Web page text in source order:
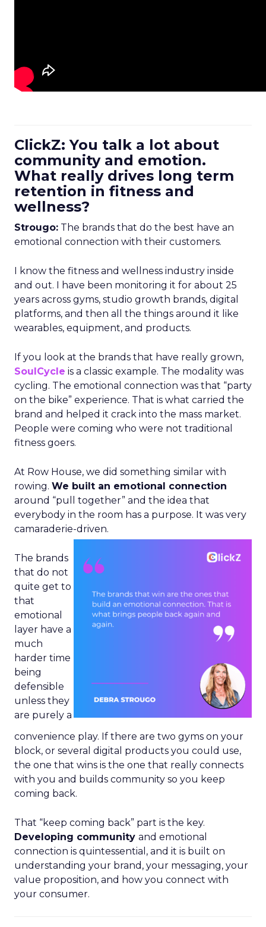
ClickZ: You talk a lot about
community and emotion.
What really drives long term
retention in fitness and
wellness?
Strougo: The brands that do the best have an
emotional connection with their customers.
I know the fitness and wellness industry inside
and out. I have been monitoring it for about 25
years across gyms, studio growth brands, digital
platforms, and then all the things around it like
wearables, equipment, and products.
If you look at the brands that have really grown,
SoulCycle is a classic example. The modality was
cycling. The emotional connection was that “party
on the bike” experience. That is what carried the
brand and helped it crack into the mass market.
People were coming who were not traditional
fitness goers.
At Row House, we did something similar with
rowing. We built an emotional connection
around “pull together” and the idea that
everybody in the room has a purpose. It was very
camaraderie-driven.
The brands
that do not
quite get to
that
emotional
layer have a
much
harder time
being
defensible
unless they
are purely a
convenience play. If there are two gyms on your
block, or several digital products you could use,
the one that wins is the one that really connects
with you and builds community so you keep
coming back.
That “keep coming back” part is the key.
Developing community and emotional
connection is quintessential, and it is built on
understanding your brand, your messaging, your
value proposition, and how you connect with
your consumer.